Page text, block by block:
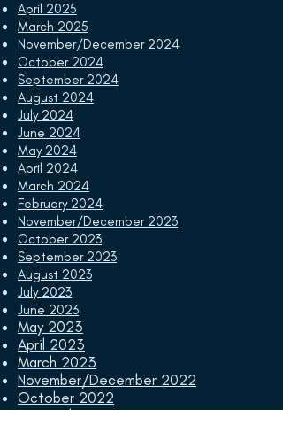
April 2025
March 2025
November/December 2024
October 2024
September 2024
August 2024
July 2024
June 2024
May 2024
April 2024
March 2024
February 2024
November/December 2023
October 2023
September 2023
August 2023
July 2023
June 2023
May 2023
April 2023
March 2023
November/December 2022
October 2022
September 2022